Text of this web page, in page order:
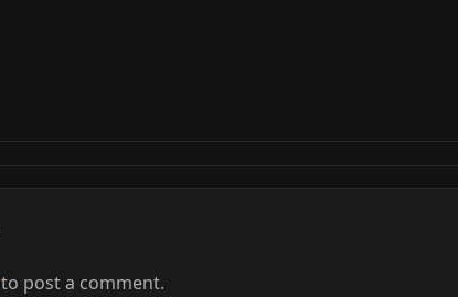
to post a comment.